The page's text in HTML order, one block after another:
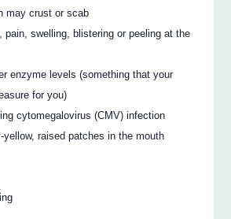
may crust or scab
pain, swelling, blistering or peeling at the
enzyme levels (something that your
for you)
cytomegalovirus (CMV) infection
yellow, raised patches in the mouth